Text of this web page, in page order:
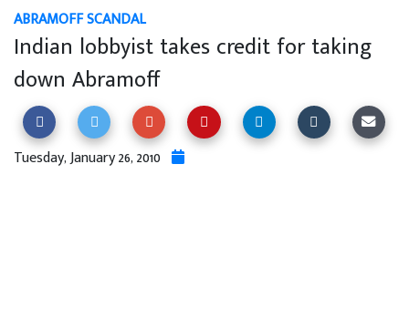
ABRAMOFF SCANDAL
Indian lobbyist takes credit for taking
down Abramoff
Tuesday, January 26, 2010